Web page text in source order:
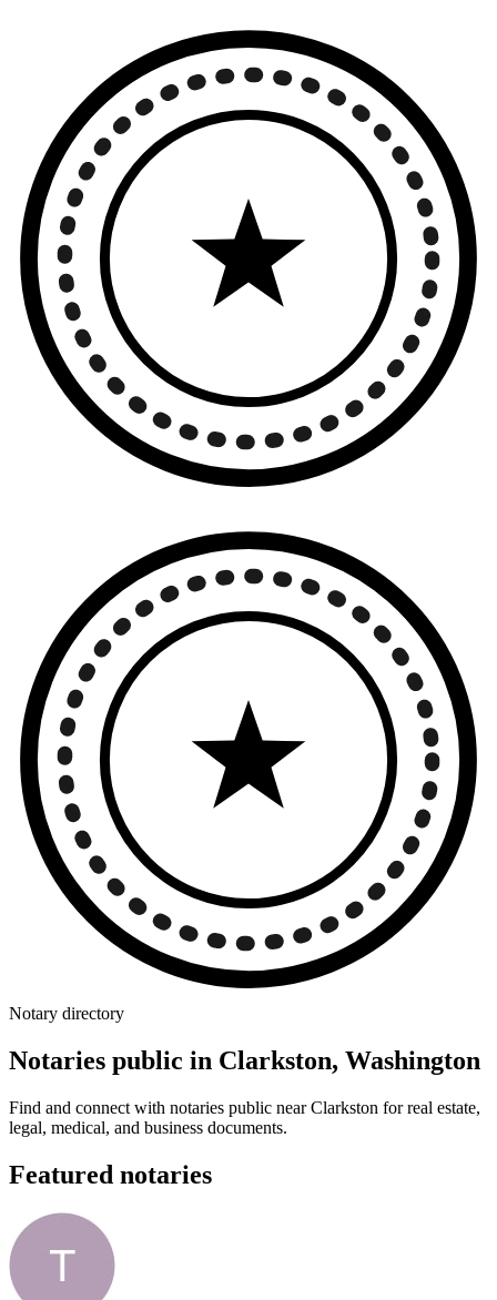
Notary directory
Notaries public in Clarkston, Washington
Find and connect with notaries public near Clarkston for real estate,
legal, medical, and business documents.
Featured notaries